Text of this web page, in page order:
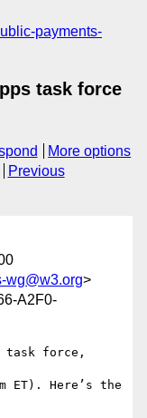
payments-
task force
More options
Previous
wg@w3.org>
A2F0-
task force,
ET). Here’s the